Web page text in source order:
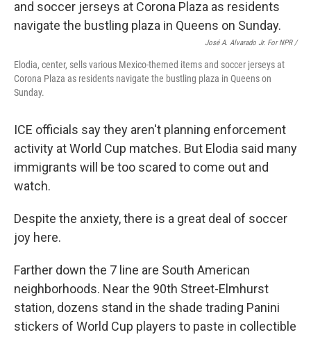
José A. Alvarado Jr. For NPR /
Elodia, center, sells various Mexico-themed items and soccer jerseys at
Corona Plaza as residents navigate the bustling plaza in Queens on
Sunday.
ICE officials say they aren't planning enforcement
activity at World Cup matches. But Elodia said many
immigrants will be too scared to come out and
watch.
Despite the anxiety, there is a great deal of soccer
joy here.
Farther down the 7 line are South American
neighborhoods. Near the 90th Street-Elmhurst
station, dozens stand in the shade trading Panini
stickers of World Cup players to paste in collectible